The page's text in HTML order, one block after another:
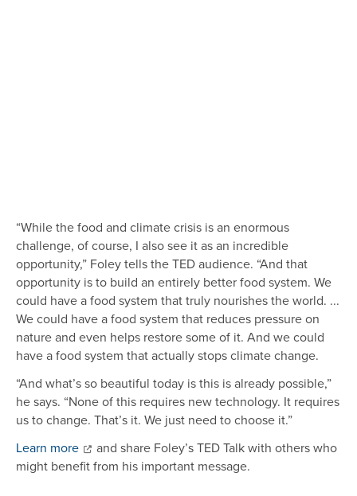
“While the food and climate crisis is an enormous
challenge, of course, I also see it as an incredible
opportunity,” Foley tells the TED audience. “And that
opportunity is to build an entirely better food system. We
could have a food system that truly nourishes the world. ...
We could have a food system that reduces pressure on
nature and even helps restore some of it. And we could
have a food system that actually stops climate change.
“And what’s so beautiful today is this is already possible,”
he says. “None of this requires new technology. It requires
us to change. That’s it. We just need to choose it.”
Learn more
and share Foley’s TED Talk with others who
might benefit from his important message.